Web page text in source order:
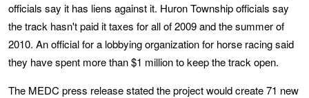
officials say it has liens against it. Huron Township officials say
the track hasn't paid it taxes for all of 2009 and the summer of
2010. An official for a lobbying organization for horse racing said
they have spent more than $1 million to keep the track open.
The MEDC press release stated the project would create 71 new